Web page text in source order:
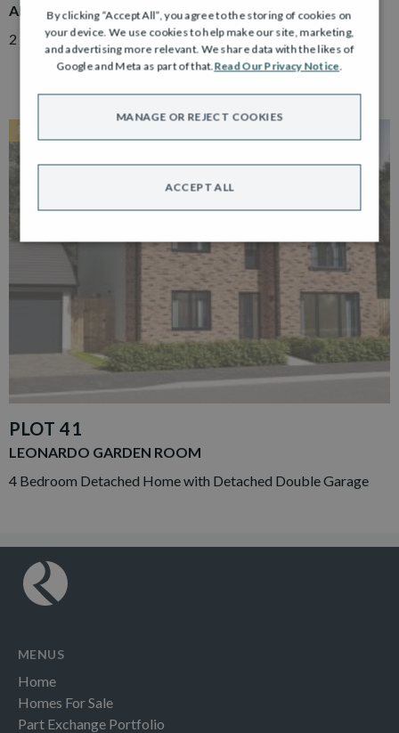
ADAIR
2 Bedroom Semi Detached Bungalow with Driveway
RESERVED
PLOT 41
LEONARDO GARDEN ROOM
4 Bedroom Detached Home with Detached Double Garage
MENUS
Home
Homes For Sale
Part Exchange Portfolio
By clicking “Accept All”, you agree to the storing of cookies on
your device. We use cookies to help make our site, marketing,
and advertising more relevant. We share data with the likes of
Google and Meta as part of that.Read Our Privacy Notice.
ACCEPT ALL
MANAGE OR REJECT COOKIES